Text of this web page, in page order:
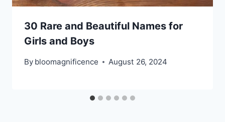
30 Rare and Beautiful Names for
Girls and Boys
By bloomagnificence August 26, 2024